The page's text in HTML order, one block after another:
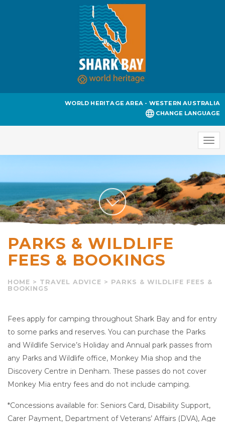
WORLD HERITAGE AREA - WESTERN AUSTRALIA
CHANGE LANGUAGE
PARKS & WILDLIFE
FEES & BOOKINGS
HOME > TRAVEL ADVICE > PARKS & WILDLIFE FEES &
BOOKINGS
Fees apply for camping throughout Shark Bay and for entry
to some parks and reserves. You can purchase the Parks
and Wildlife Service’s Holiday and Annual park passes from
any Parks and Wildlife office, Monkey Mia shop and the
Discovery Centre in Denham. These passes do not cover
Monkey Mia entry fees and do not include camping.
*Concessions available for: Seniors Card, Disability Support,
Carer Payment, Department of Veterans’ Affairs (DVA), Age